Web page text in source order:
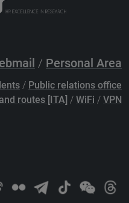
/ Personal Area
/ Public relations office
routes [ITA] / WiFi / VPN